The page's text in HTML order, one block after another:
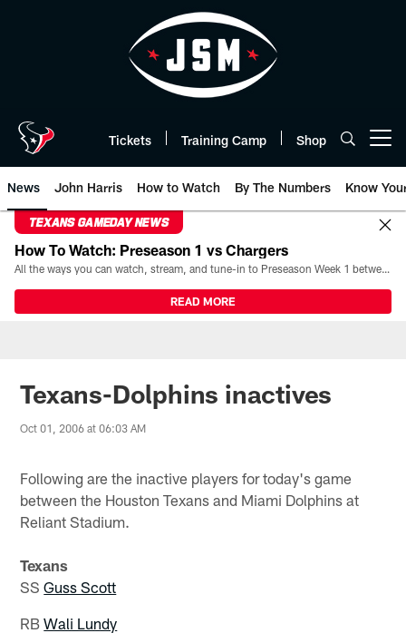
Tickets Training Camp Shop
News John Harris How to Watch By The Numbers Know
TEXANS GAMEDAY NEWS
How To Watch: Preseason 1 vs Chargers
All the ways you can watch, stream, and tune-in to Preseason Week 1 between the Texans and the Los Angeles Chargers at Reliant Stadium on August 13.
READ MORE
Texans-Dolphins inactives
Oct 01, 2006 at 06:03 AM
Following are the inactive players for today's game
between the Houston Texans and Miami Dolphins at
Reliant Stadium.
Texans
SSGuss Scott
RBWali Lundy